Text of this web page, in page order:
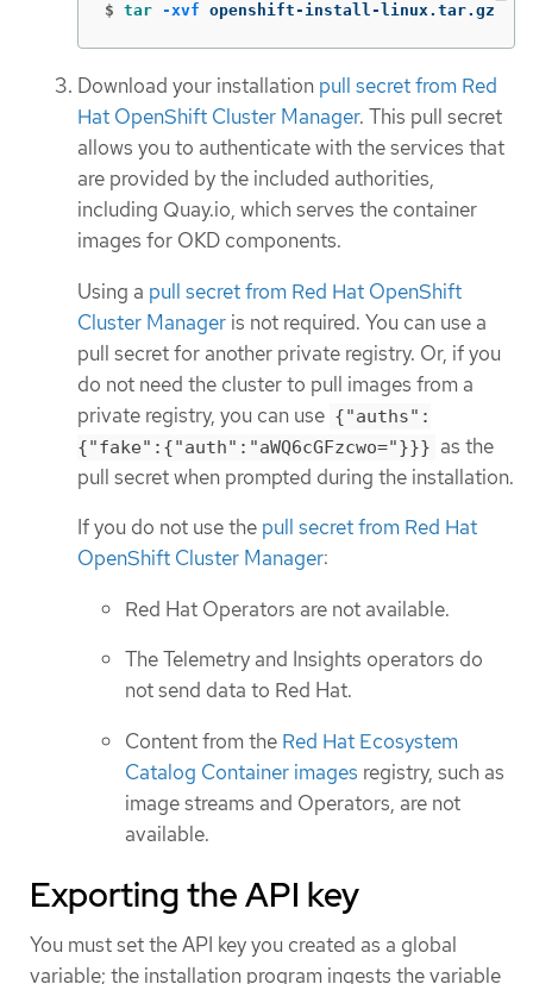
$ tar -xvf openshift-install-linux.tar.gz
Download your installation pull secret from Red
Hat OpenShift Cluster Manager. This pull secret
allows you to authenticate with the services that
are provided by the included authorities,
including Quay.io, which serves the container
images for OKD components.
Using a pull secret from Red Hat OpenShift
Cluster Manager is not required. You can use a
pull secret for another private registry. Or, if you
do not need the cluster to pull images from a
private registry, you can use {"auths":
{"fake":{"auth":"aWQ6cGFzcwo="}}} as the
pull secret when prompted during the installation.
If you do not use the pull secret from Red Hat
OpenShift Cluster Manager:
Red Hat Operators are not available.
The Telemetry and Insights operators do
not send data to Red Hat.
Content from the Red Hat Ecosystem
Catalog Container images registry, such as
image streams and Operators, are not
available.
Exporting the API key
You must set the API key you created as a global
variable; the installation program ingests the variable